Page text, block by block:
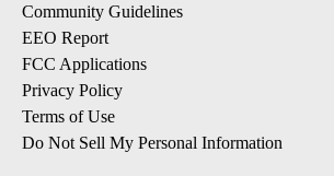
Community Guidelines
EEO Report
FCC Applications
Privacy Policy
Terms of Use
Do Not Sell My Personal Information